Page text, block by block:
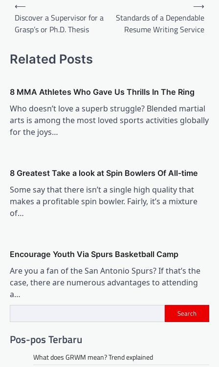
navigation
⟵
Discover a Supervisor for a
Grasp’s or Ph.D. Thesis
Standards of a Dependable
Resume Writing Service
⟶
Related Posts
8 MMA Athletes Who Gave Us Thrills In The Ring
Who doesn’t love a superb struggle? Blended martial
arts is among the most loved sports activities globally
for the joys…
8 Greatest Take a look at Spin Bowlers Of All-time
Some say that there isn’t a single high quality that
makes a profitable spin bowler. Fairly, it’s a mixture
of…
Encourage Youth Via Spurs Basketball Camp
Are you a fan of the San Antonio Spurs? If that’s the
case, there are numerous advantages to attending
a…
Search
Pos-pos Terbaru
What does GRWM mean? Trend explained